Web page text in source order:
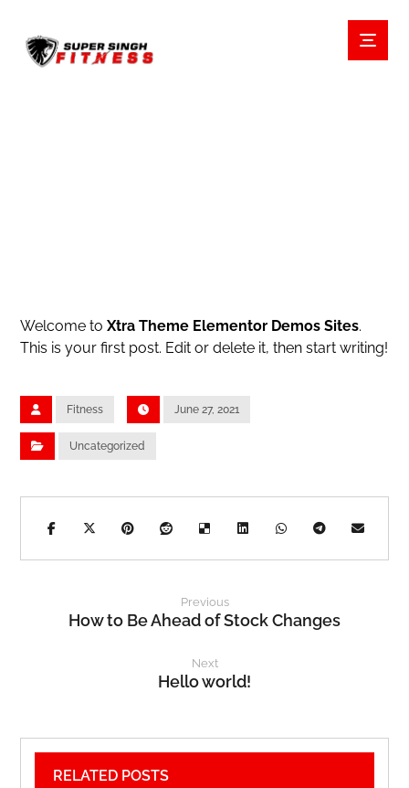
Welcome toXtra Theme Elementor Demos Sites.
This is your first post. Edit or delete it, then start writing!
Fitness June 27, 2021
Uncategorized
Previous
How to Be Ahead of Stock Changes
Next
Hello world!
RELATED POSTS